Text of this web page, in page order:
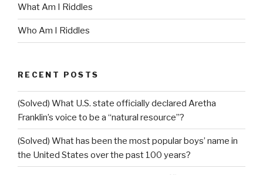
What Am I Riddles
Who Am I Riddles
RECENT POSTS
(Solved) What U.S. state officially declared Aretha
Franklin’s voice to be a “natural resource”?
(Solved) What has been the most popular boys’ name in
the United States over the past 100 years?